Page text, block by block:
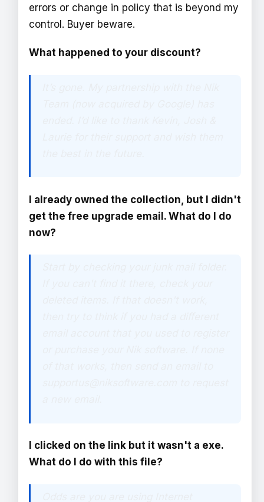
errors or change in policy that is beyond my
control. Buyer beware.
What happened to your discount?
I already owned the collection, but I didn't
get the free upgrade email. What do I do
now?
I clicked on the link but it wasn't a exe.
What do I do with this file?